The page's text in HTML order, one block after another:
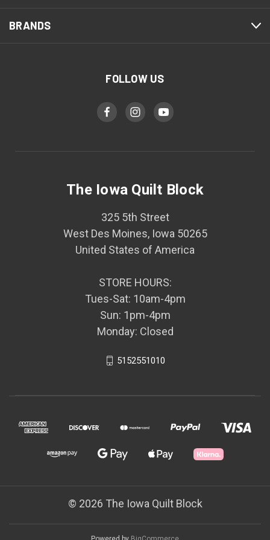
BRANDS
FOLLOW US
The Iowa Quilt Block
325 5th Street
West Des Moines, Iowa 50265
United States of America
STORE HOURS:
Tues-Sat: 10am-4pm
Sun: 1pm-4pm
Monday: Closed
5152551010
© 2026 The Iowa Quilt Block